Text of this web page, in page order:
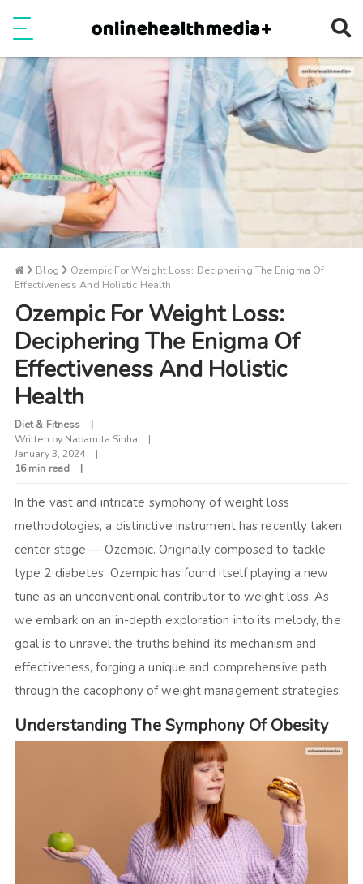
Blog
Ozempic For Weight Loss: Deciphering The Enigma Of
Effectiveness And Holistic Health
Ozempic For Weight Loss:
Deciphering The Enigma Of
Effectiveness And Holistic
Health
Diet & Fitness
Written by Nabamita Sinha
January 3, 2024
16 min read
In the vast and intricate symphony of weight loss
methodologies, a distinctive instrument has recently taken
center stage — Ozempic. Originally composed to tackle
type 2 diabetes, Ozempic has found itself playing a new
tune as an unconventional contributor to weight loss. As
we embark on an in-depth exploration into its melody, the
goal is to unravel the truths behind its mechanism and
effectiveness, forging a unique and comprehensive path
through the cacophony of weight management strategies.
Understanding The Symphony Of Obesity